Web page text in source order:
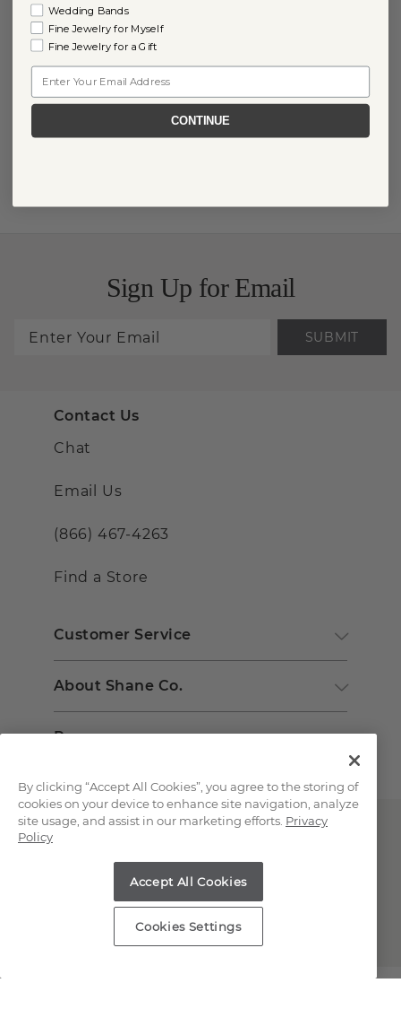
Sign Up for Email
SUBMIT
Contact Us
Chat
Email Us
(866) 467-4263
Find a Store
Customer Service
About Shane Co.
Resources
Copyright © 2000-2026 Shane Co. All Rights Reserved.
By clicking “Accept All Cookies”, you agree to the storing of
cookies on your device to enhance site navigation, analyze
site usage, and assist in our marketing efforts. Privacy
Policy
Accept All Cookies
Cookies Settings
Wedding Bands
Fine Jewelry for Myself
Fine Jewelry for a Gift
CONTINUE